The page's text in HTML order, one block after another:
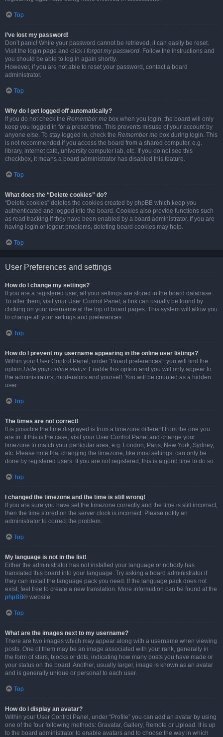
Top
I’ve lost my password!
Don’t panic! While your password cannot be retrieved, it can easily be reset.
Visit the login page and click I forgot my password. Follow the instructions and
you should be able to log in again shortly.
However, if you are not able to reset your password, contact a board
administrator.
Top
Why do I get logged off automatically?
If you do not check the Remember me box when you login, the board will only
keep you logged in for a preset time. This prevents misuse of your account by
anyone else. To stay logged in, check the Remember me box during login. This
is not recommended if you access the board from a shared computer, e.g.
library, internet cafe, university computer lab, etc. If you do not see this
checkbox, it means a board administrator has disabled this feature.
Top
What does the “Delete cookies” do?
“Delete cookies” deletes the cookies created by phpBB which keep you
authenticated and logged into the board. Cookies also provide functions such
as read tracking if they have been enabled by a board administrator. If you are
having login or logout problems, deleting board cookies may help.
Top
User Preferences and settings
How do I change my settings?
If you are a registered user, all your settings are stored in the board database.
To alter them, visit your User Control Panel; a link can usually be found by
clicking on your username at the top of board pages. This system will allow you
to change all your settings and preferences.
Top
How do I prevent my username appearing in the online user listings?
Within your User Control Panel, under “Board preferences”, you will find the
option Hide your online status. Enable this option and you will only appear to
the administrators, moderators and yourself. You will be counted as a hidden
user.
Top
The times are not correct!
It is possible the time displayed is from a timezone different from the one you
are in. If this is the case, visit your User Control Panel and change your
timezone to match your particular area, e.g. London, Paris, New York, Sydney,
etc. Please note that changing the timezone, like most settings, can only be
done by registered users. If you are not registered, this is a good time to do so.
Top
I changed the timezone and the time is still wrong!
If you are sure you have set the timezone correctly and the time is still incorrect,
then the time stored on the server clock is incorrect. Please notify an
administrator to correct the problem.
Top
My language is not in the list!
Either the administrator has not installed your language or nobody has
translated this board into your language. Try asking a board administrator if
they can install the language pack you need. If the language pack does not
exist, feel free to create a new translation. More information can be found at the
phpBB® website.
Top
What are the images next to my username?
There are two images which may appear along with a username when viewing
posts. One of them may be an image associated with your rank, generally in
the form of stars, blocks or dots, indicating how many posts you have made or
your status on the board. Another, usually larger, image is known as an avatar
and is generally unique or personal to each user.
Top
How do I display an avatar?
Within your User Control Panel, under “Profile” you can add an avatar by using
one of the four following methods: Gravatar, Gallery, Remote or Upload. It is up
to the board administrator to enable avatars and to choose the way in which